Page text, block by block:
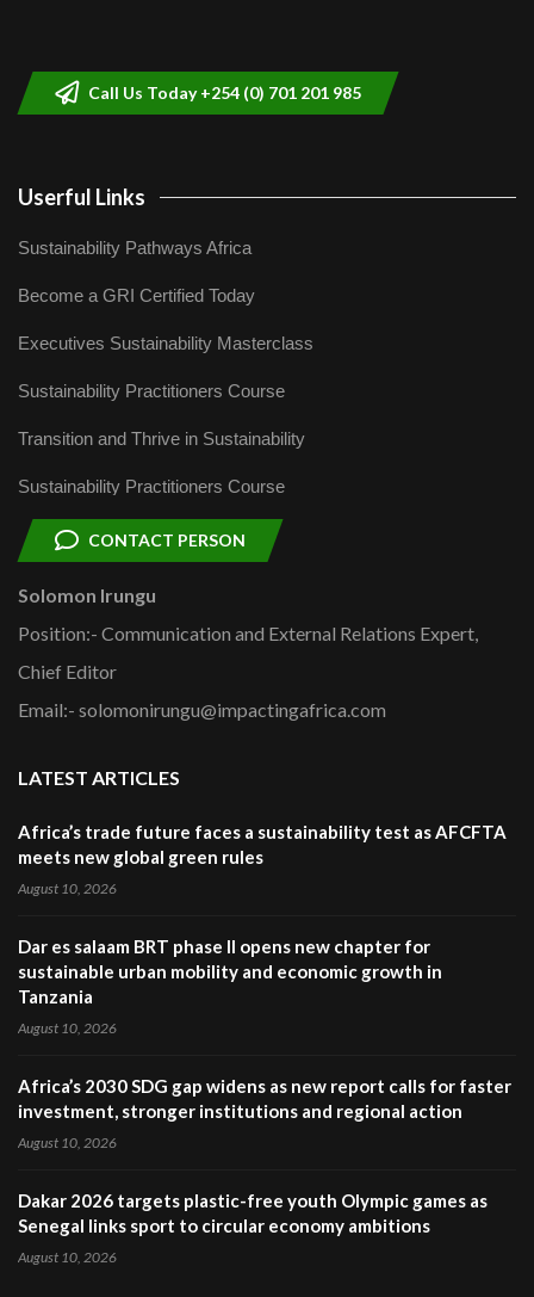
Call Us Today +254 (0) 701 201 985
Userful Links
Sustainability Pathways Africa
Become a GRI Certified Today
Executives Sustainability Masterclass
Sustainability Practitioners Course
Transition and Thrive in Sustainability
Sustainability Practitioners Course
CONTACT PERSON
Solomon Irungu
Position:- Communication and External Relations Expert,
Chief Editor
Email:- solomonirungu@impactingafrica.com
LATEST ARTICLES
Africa’s trade future faces a sustainability test as AFCFTA
meets new global green rules
August 10, 2026
Dar es salaam BRT phase II opens new chapter for
sustainable urban mobility and economic growth in
Tanzania
August 10, 2026
Africa’s 2030 SDG gap widens as new report calls for faster
investment, stronger institutions and regional action
August 10, 2026
Dakar 2026 targets plastic-free youth Olympic games as
Senegal links sport to circular economy ambitions
August 10, 2026